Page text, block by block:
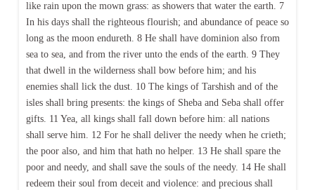
like rain upon the mown grass: as showers that water the earth. 7
In his days shall the righteous flourish; and abundance of peace so
long as the moon endureth. 8 He shall have dominion also from
sea to sea, and from the river unto the ends of the earth. 9 They
that dwell in the wilderness shall bow before him; and his
enemies shall lick the dust. 10 The kings of Tarshish and of the
isles shall bring presents: the kings of Sheba and Seba shall offer
gifts. 11 Yea, all kings shall fall down before him: all nations
shall serve him. 12 For he shall deliver the needy when he crieth;
the poor also, and him that hath no helper. 13 He shall spare the
poor and needy, and shall save the souls of the needy. 14 He shall
redeem their soul from deceit and violence: and precious shall